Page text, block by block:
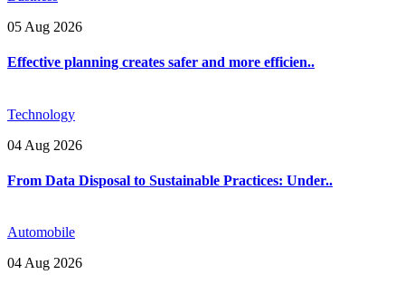
05 Aug 2026
Effective planning creates safer and more efficien..
Technology
04 Aug 2026
From Data Disposal to Sustainable Practices: Under..
Automobile
04 Aug 2026